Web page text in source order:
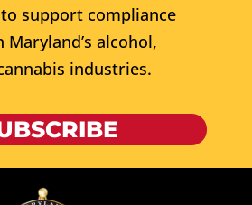
support compliance
Maryland’s alcohol,
industries.